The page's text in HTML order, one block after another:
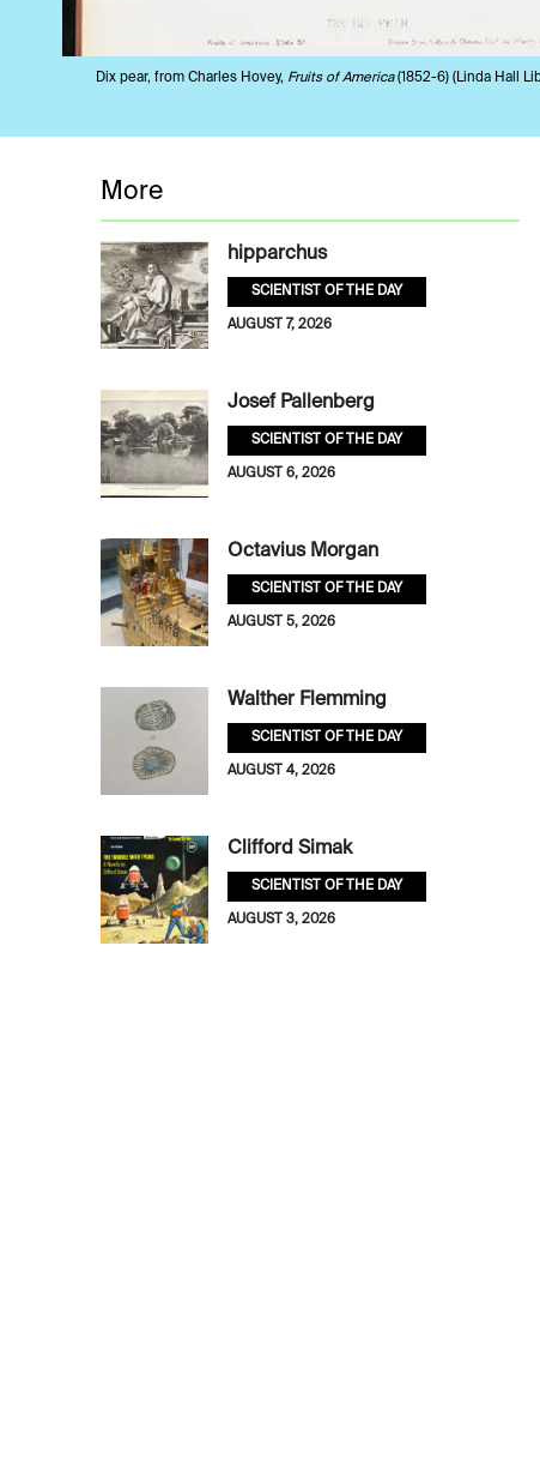
Dix pear, from Charles Hovey, Fruits of America(1852-6) (Linda Hall
More
hipparchus
SCIENTIST OF THE DAY
AUGUST 7, 2026
Josef Pallenberg
SCIENTIST OF THE DAY
AUGUST 6, 2026
Octavius Morgan
SCIENTIST OF THE DAY
AUGUST 5, 2026
Walther Flemming
SCIENTIST OF THE DAY
AUGUST 4, 2026
Clifford Simak
SCIENTIST OF THE DAY
AUGUST 3, 2026